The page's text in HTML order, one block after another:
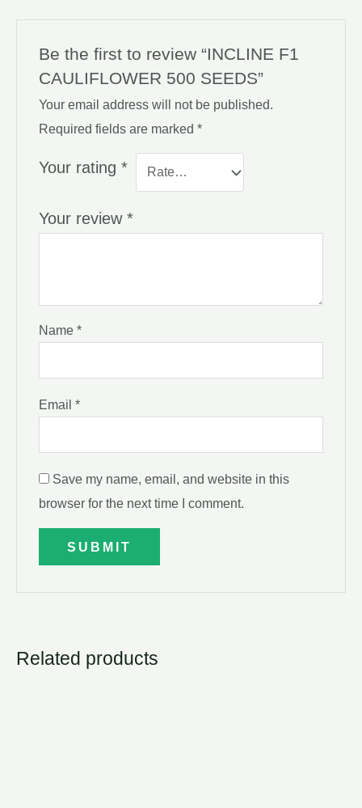
Be the first to review “INCLINE F1
CAULIFLOWER 500 SEEDS”
Your email address will not be published.
Required fields are marked*
Your rating*
Your review*
Name*
Email*
Save my name, email, and website in this
browser for the next time I comment.
Related products